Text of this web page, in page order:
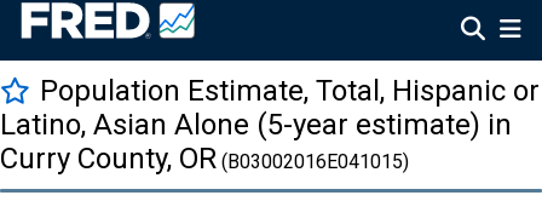
Population Estimate, Total, Hispanic or
Latino, Asian Alone (5-year estimate) in
Curry County, OR (B03002016E041015)